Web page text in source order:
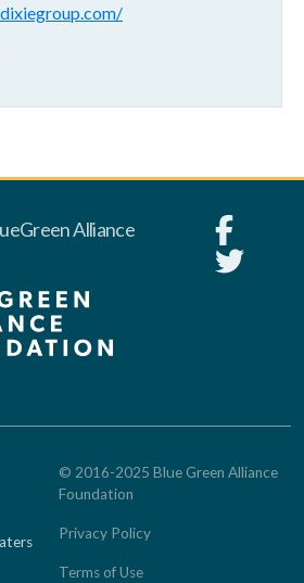
Alliance
© 2016-2025 Blue Green Alliance
Foundation
Privacy Policy
Terms of Use